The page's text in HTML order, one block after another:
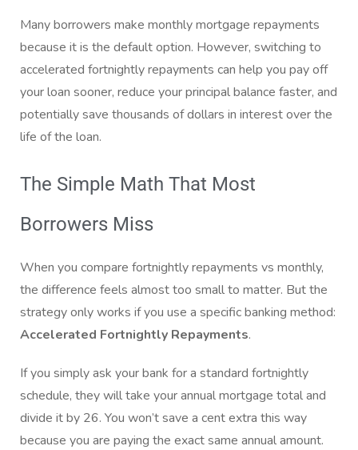
Many borrowers make monthly mortgage repayments
because it is the default option. However, switching to
accelerated fortnightly repayments can help you pay off
your loan sooner, reduce your principal balance faster, and
potentially save thousands of dollars in interest over the
life of the loan.
The Simple Math That Most
Borrowers Miss
When you compare fortnightly repayments vs monthly,
the difference feels almost too small to matter. But the
strategy only works if you use a specific banking method:
Accelerated Fortnightly Repayments.
If you simply ask your bank for a standard fortnightly
schedule, they will take your annual mortgage total and
divide it by 26. You won’t save a cent extra this way
because you are paying the exact same annual amount.